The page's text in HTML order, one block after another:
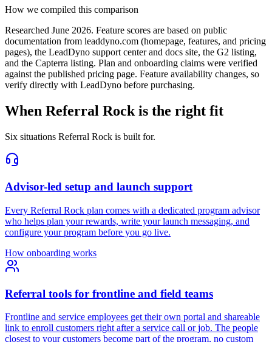
How we compiled this comparison
Researched June 2026. Feature scores are based on public
documentation from leaddyno.com (homepage, features, and pricing
pages), the LeadDyno support center and docs site, the G2 listing,
and the Capterra listing. Plan and onboarding claims were verified
against the published pricing page. Feature availability changes, so
verify directly with LeadDyno before purchasing.
When Referral Rock is the right fit
Six situations Referral Rock is built for.
Advisor-led setup and launch support
Every Referral Rock plan comes with a dedicated program advisor
who helps plan your rewards, write your launch messaging, and
configure your program before you go live.
How onboarding works
Referral tools for frontline and field teams
Frontline and service employees get their own portal and shareable
link to enroll customers right after a service call or job. The people
closest to your customers become part of the program, no custom